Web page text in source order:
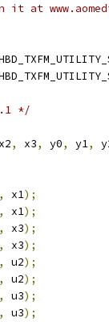
it at
*/
, x3, y0, y1,
, x1);
, x1);
, x3);
, x3);
, u2);
, u2);
, u3);
, u3);